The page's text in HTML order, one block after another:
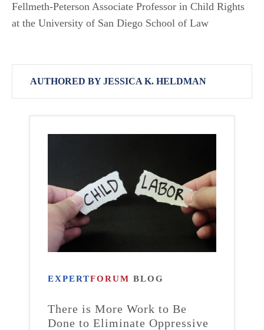
Fellmeth-Peterson Associate Professor in Child Rights
at the University of San Diego School of Law
AUTHORED BY JESSICA K. HELDMAN
EXPERTFORUM BLOG
There is More Work to Be
Done to Eliminate Oppressive